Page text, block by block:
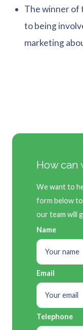
The winner of
to being
marketing
How can
We want to
form below
our team will
Name
Email
Telephone